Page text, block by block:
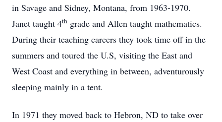
in Savage and Sidney, Montana, from 1963-1970.
Janet taught 4th grade and Allen taught mathematics.
During their teaching careers they took time off in the
summers and toured the U.S, visiting the East and
West Coast and everything in between, adventurously
sleeping mainly in a tent.
In 1971 they moved back to Hebron, ND to take over